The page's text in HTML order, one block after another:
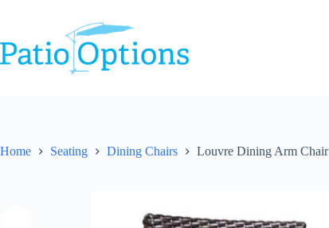
Home Seating Dining Chairs Louvre Dining Arm Chair